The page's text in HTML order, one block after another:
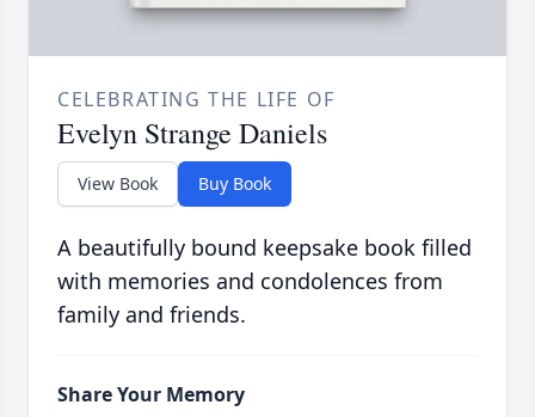
CELEBRATING THE LIFE OF
Evelyn Strange Daniels
View Book Buy Book
A beautifully bound keepsake book filled
with memories and condolences from
family and friends.
Share Your Memory